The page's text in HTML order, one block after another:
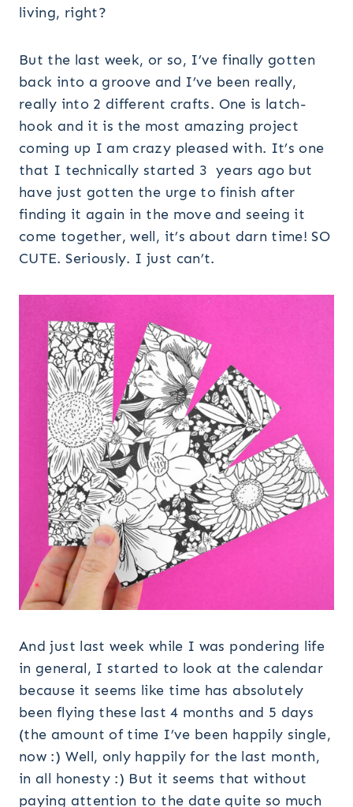
living, right?
But the last week, or so, I’ve finally gotten
back into a groove and I’ve been really,
really into 2 different crafts. One is latch-
hook and it is the most amazing project
coming up I am crazy pleased with. It’s one
that I technically started 3 years ago but
have just gotten the urge to finish after
finding it again in the move and seeing it
come together, well, it’s about darn time! SO
CUTE. Seriously. I just can’t.
And just last week while I was pondering life
in general, I started to look at the calendar
because it seems like time has absolutely
been flying these last 4 months and 5 days
(the amount of time I’ve been happily single,
now :) Well, only happily for the last month,
in all honesty :) But it seems that without
paying attention to the date quite so much